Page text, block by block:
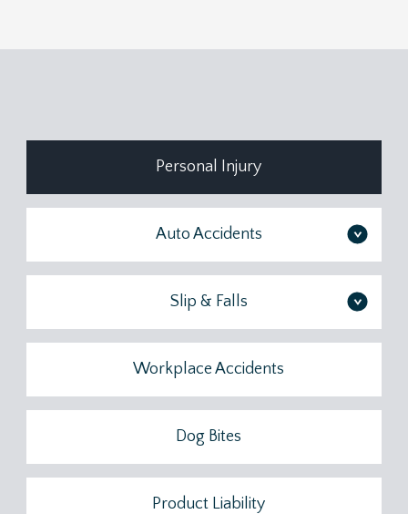
Personal Injury
Auto Accidents >
Slip & Falls >
Workplace Accidents
Dog Bites
Product Liability